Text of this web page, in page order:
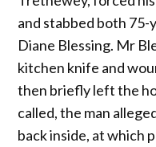
and stabbed both
Diane Blessing. Mr
kitchen knife and
then briefly left the
called, the man
back inside, at which